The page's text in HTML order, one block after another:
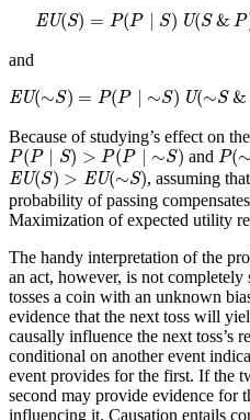
EU(S) = P(P S) U(S & P
EU(S)= P P∣ S)U( S& P
and
EU(∼S) = P(P ∼S) U(∼S &
EU ∼S)= P ∣∼ S)U ∼ S&
Because of studying’s effect on
P(P S) > P(P ∼S)
P(P∣S)>P(P∣∼S) and P(
P(∼
EU(S) > EU(∼S)
EU(S)> EU(∼S)
, assuming
probability of passing
Maximization of expected utility
The handy interpretation of the
an act, however, is not completely
tosses a coin with an unknown
evidence that the next toss will
causally influence the next toss’s
conditional on another event
event provides for the first. If the
second may provide evidence for
influencing it. Causation entails